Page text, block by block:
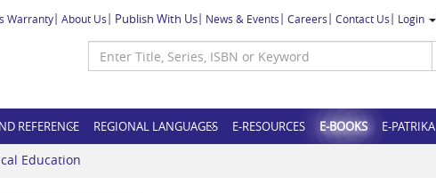
Warranty About Us Publish With Us News & Events Careers Contact Us Login
REFERENCE REGIONAL LANGUAGES E-RESOURCES E-BOOKS E-PATRIKA
Education